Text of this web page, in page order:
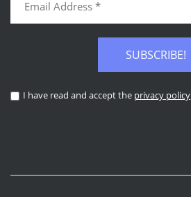
SUBSCRIBE!
I have read and accept the privacy policy